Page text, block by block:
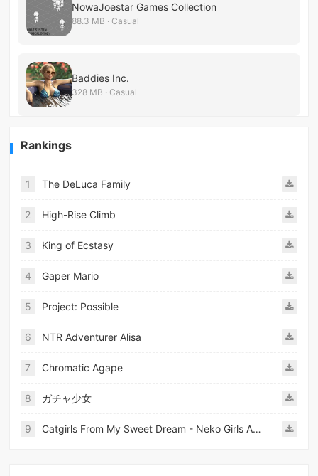
NowaJoestar Games Collection
88.3 MB · Casual
Baddies Inc.
328 MB · Casual
Rankings
1 The DeLuca Family
2 High-Rise Climb
3 King of Ecstasy
4 Gaper Mario
5 Project: Possible
6 NTR Adventurer Alisa
7 Chromatic Agape
8 ガチャ少女
9 Catgirls From My Sweet Dream - Neko Girls Android